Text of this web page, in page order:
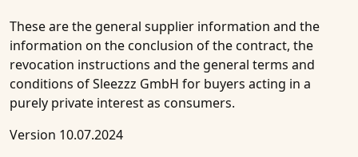
These are the general supplier information and the
information on the conclusion of the contract, the
revocation instructions and the general terms and
conditions of Sleezzz GmbH for buyers acting in a
purely private interest as consumers.
Version 10.07.2024